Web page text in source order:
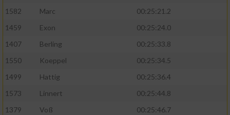
1582
Marc
00:25:21.2
1459
Exon
00:25:24.0
1407
Berling
00:25:33.8
1550
Koeppel
00:25:34.5
1499
Hattig
00:25:36.4
1573
Linnert
00:25:44.8
1379
Voß
00:25:46.7